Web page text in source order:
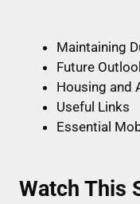
Maintaining
Future
Housing and
Useful Links
Essential
Watch This